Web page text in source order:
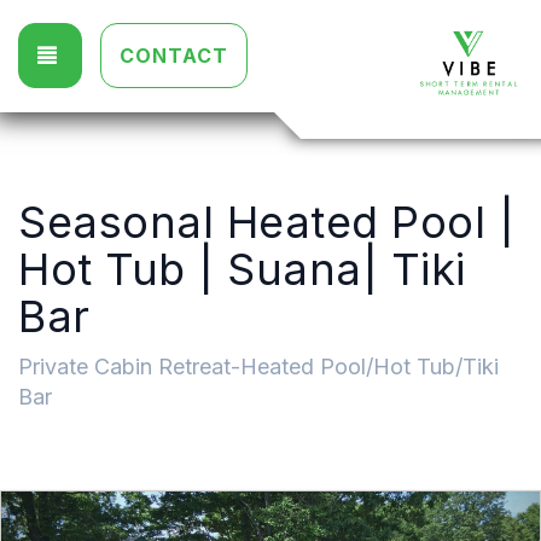
TOGGLE NAVIGATION
CONTACT
Seasonal Heated Pool |
Hot Tub | Suana| Tiki
Bar
Private Cabin Retreat-Heated Pool/Hot Tub/Tiki
Bar
Previous